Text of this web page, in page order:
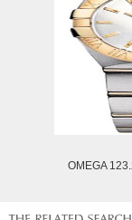
OMEGA